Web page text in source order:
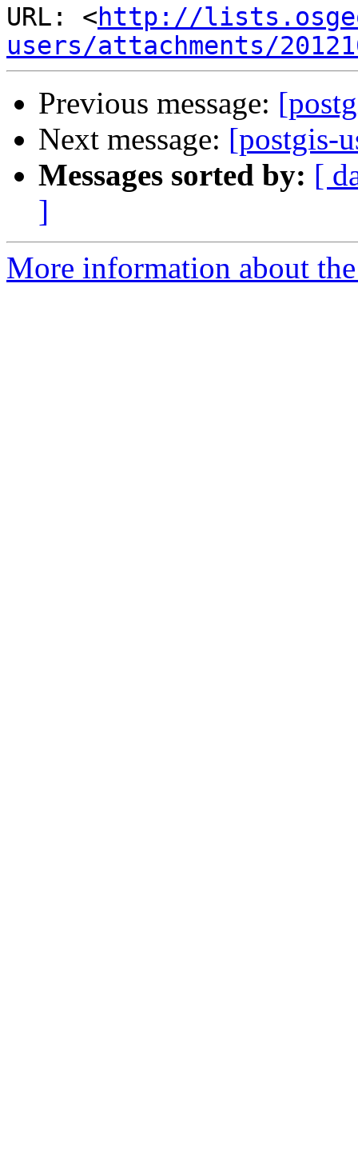
URL: <http://
users/attachments/
Previous message:
Next message: [postgis-
Messages sorted by: [
]
More information about